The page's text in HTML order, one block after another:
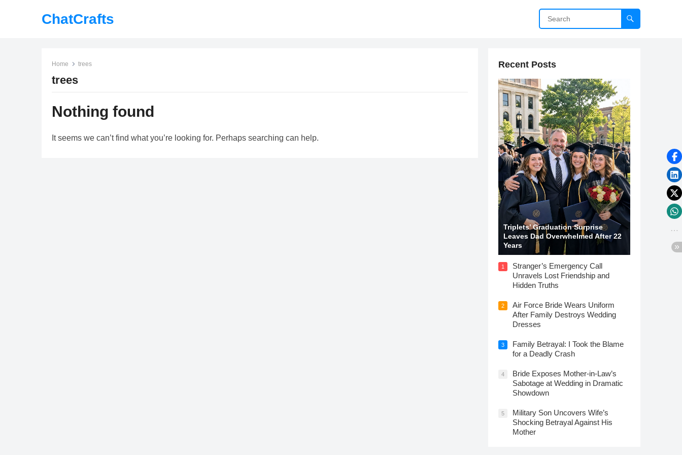
ChatCrafts
Home trees
trees
Nothing found
It seems we can’t find what you’re looking for. Perhaps searching can help.
Recent Posts
Triplets’ Graduation Surprise
Leaves Dad Overwhelmed After 22
Years
1
Stranger’s Emergency Call
Unravels Lost Friendship and
Hidden Truths
2
Air Force Bride Wears Uniform
After Family Destroys Wedding
Dresses
3
Family Betrayal: I Took the Blame
for a Deadly Crash
4
Bride Exposes Mother-in-Law’s
Sabotage at Wedding in Dramatic
Showdown
5
Military Son Uncovers Wife’s
Shocking Betrayal Against His
Mother